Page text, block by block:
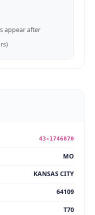
appear after
43-1746870
MO
KANSAS CITY
64109
T70